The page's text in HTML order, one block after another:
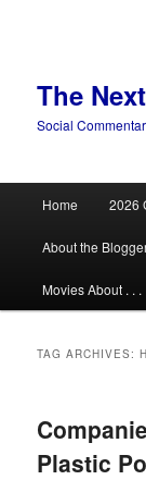
The
Social
Home 2026
About the
Movies About . . .
TAG ARCHIVES:
Plastic